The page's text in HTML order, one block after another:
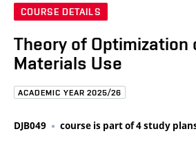
COURSE DETAILS
Theory of Optimization
Materials Use
ACADEMIC YEAR 2025/26
DJB049 course is part of 4 study